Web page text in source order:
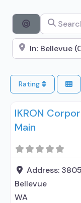
Search By
Search
Search City Name
Rating
IKRON
Main
Address:
Bellevue
WA